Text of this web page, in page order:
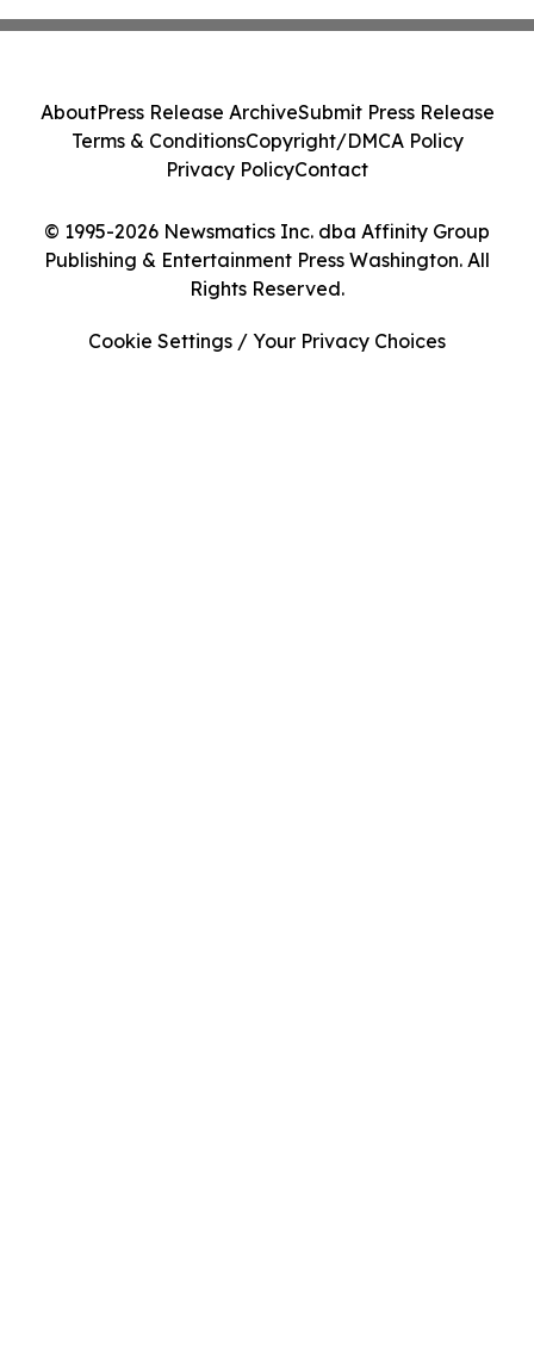
© 1995-2026 Newsmatics Inc. dba Affinity Group
Publishing & Entertainment Press Washington. All
Rights Reserved.
AboutPress Release ArchiveSubmit Press Release
Terms & ConditionsCopyright/DMCA Policy
Privacy PolicyContact
Cookie Settings / Your Privacy Choices